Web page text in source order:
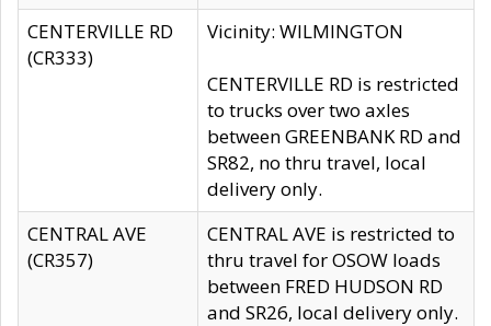
CENTERVILLE RD
(CR333)
Vicinity: WILMINGTON
CENTERVILLE RD is restricted
to trucks over two axles
between GREENBANK RD and
SR82, no thru travel, local
delivery only.
CENTRAL AVE
(CR357)
CENTRAL AVE is restricted to
thru travel for OSOW loads
between FRED HUDSON RD
and SR26, local delivery only.